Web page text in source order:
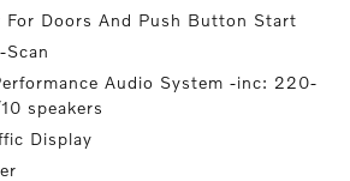
For Doors And Push Button Start
Scan
Audio System -inc: 220-
speakers
Display